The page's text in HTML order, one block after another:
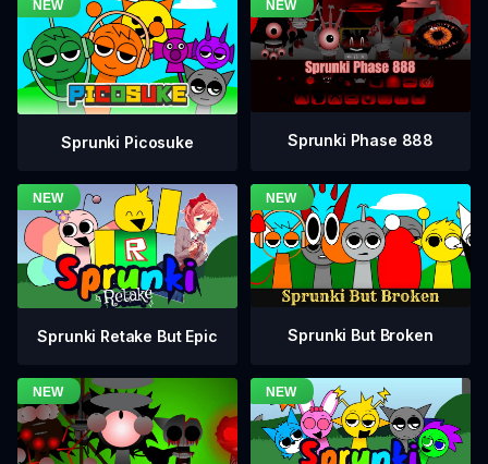
Sprunki Picosuke Sprunki Phase 888
Sprunki Retake But Epic Sprunki But Broken